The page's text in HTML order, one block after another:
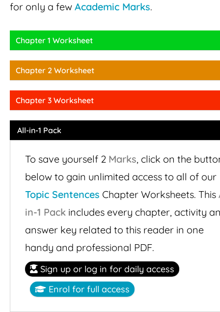
for only a few Academic Marks.
Chapter 1 Worksheet
Chapter 2 Worksheet
Chapter 3 Worksheet
All-in-1 Pack
To save yourself 2 Marks, click on the
below to gain unlimited access to all of our
Topic Sentences Chapter Worksheets. This
in-1 Pack includes every chapter, activity
answer key related to this reader in one
handy and professional PDF.
Sign up or log in for daily access
Enrol for full access